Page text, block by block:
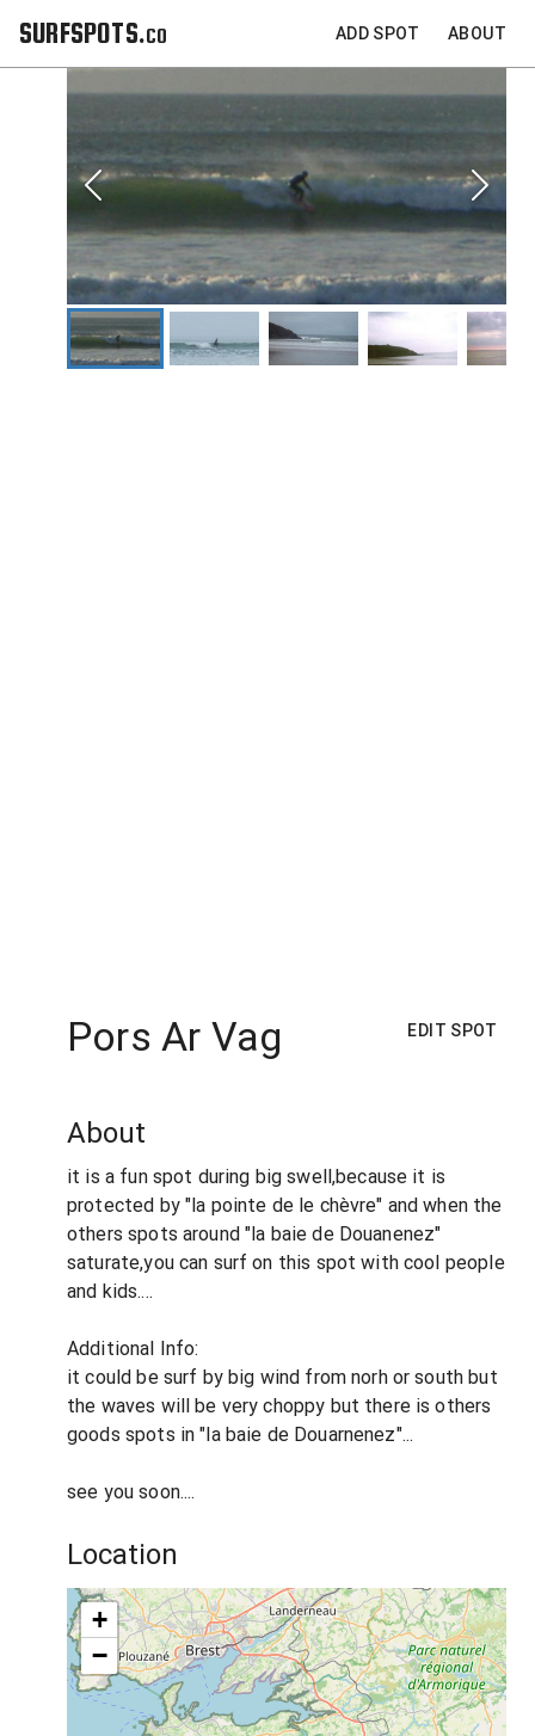
SURFSPOTS.co ADD SPOT ABOUT
Pors Ar Vag EDIT SPOT
About
it is a fun spot during big swell,because it is
protected by "la pointe de le chèvre" and when the
others spots around "la baie de Douanenez"
saturate,you can surf on this spot with cool people
and kids....
Additional Info:
it could be surf by big wind from norh or south but
the waves will be very choppy but there is others
goods spots in "la baie de Douarnenez"...
see you soon....
Location
+
−